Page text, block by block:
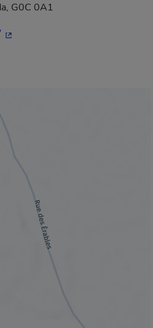
G0C 0A1
- This hyperlink will open in a